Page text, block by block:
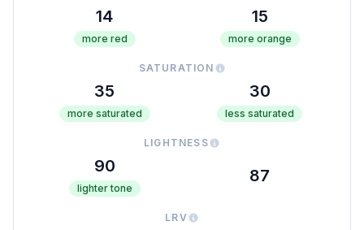
14
more red
15
more orange
SATURATION
35
more saturated
30
less saturated
LIGHTNESS
90
lighter tone
87
LRV